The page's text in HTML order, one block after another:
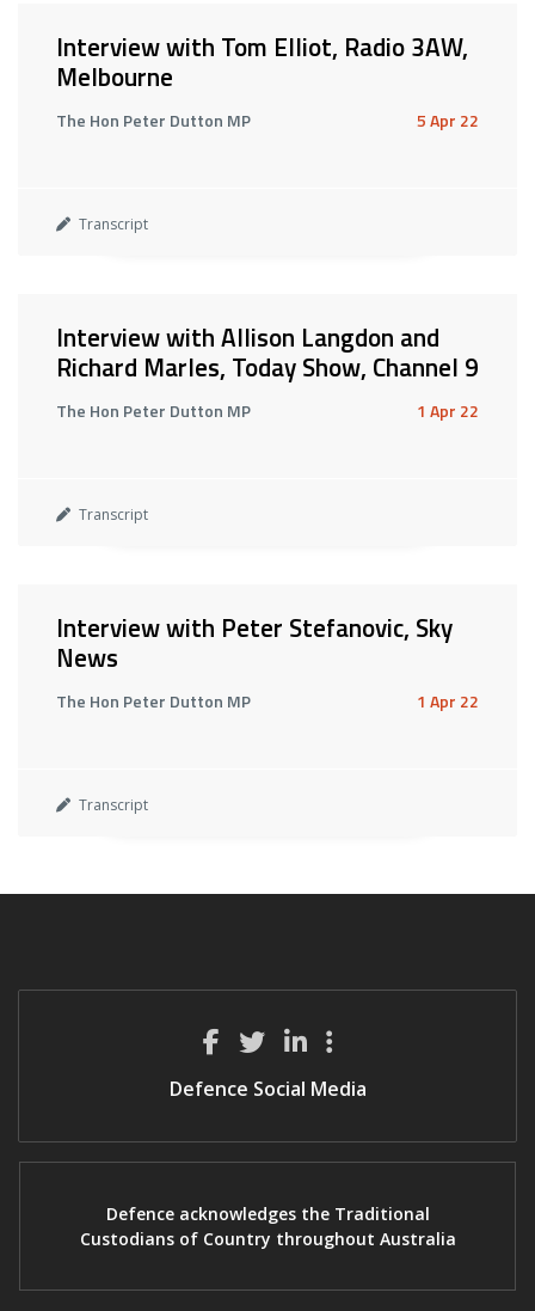
Interview with Tom Elliot, Radio 3AW,
Melbourne
The Hon Peter Dutton MP 5 Apr 22
Transcript
Interview with Allison Langdon and
Richard Marles, Today Show, Channel 9
The Hon Peter Dutton MP 1 Apr 22
Transcript
Interview with Peter Stefanovic, Sky
News
The Hon Peter Dutton MP 1 Apr 22
Transcript
Defence Social Media
Defence acknowledges the Traditional
Custodians of Country throughout Australia